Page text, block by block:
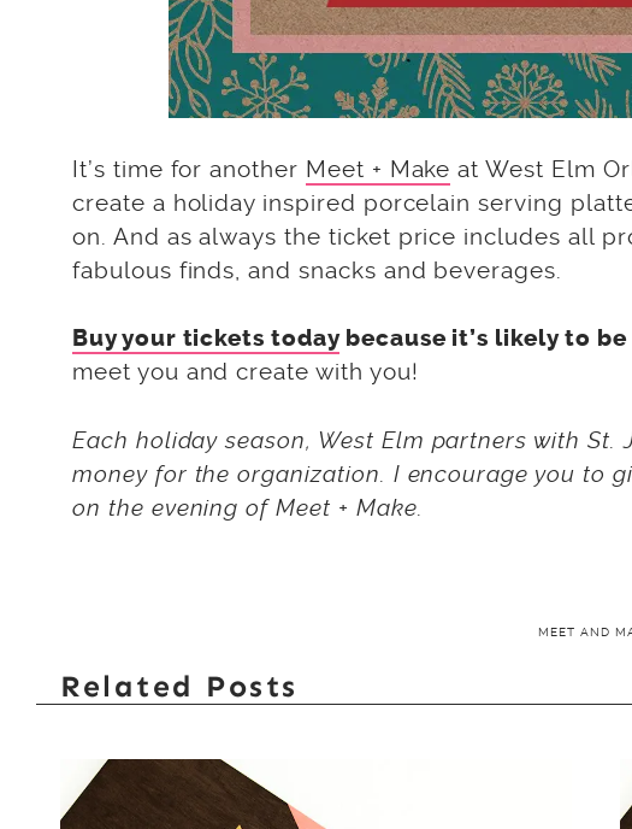
It’s time for another Meet + Make at West Elm
create a holiday inspired porcelain serving
on. And as always the ticket price includes all
fabulous finds, and snacks and beverages.
Buy your tickets todaybecause it’s likely to
meet you and create with you!
Each holiday season, West Elm partners with St.
money for the organization. I encourage you to
on the evening of Meet + Make.
MEET AND
Related Posts